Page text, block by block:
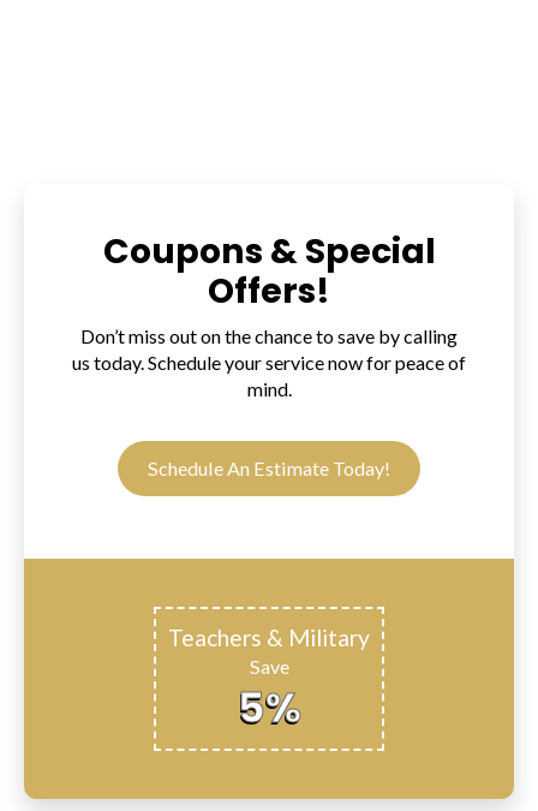
Coupons & Special
Offers!
Don’t miss out on the chance to save by calling
us today. Schedule your service now for peace of
mind.
Schedule An Estimate Today!
Teachers & Military
Save
5%